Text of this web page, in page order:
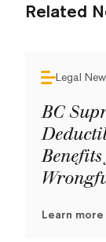
Related
Legal
BC
Learn more